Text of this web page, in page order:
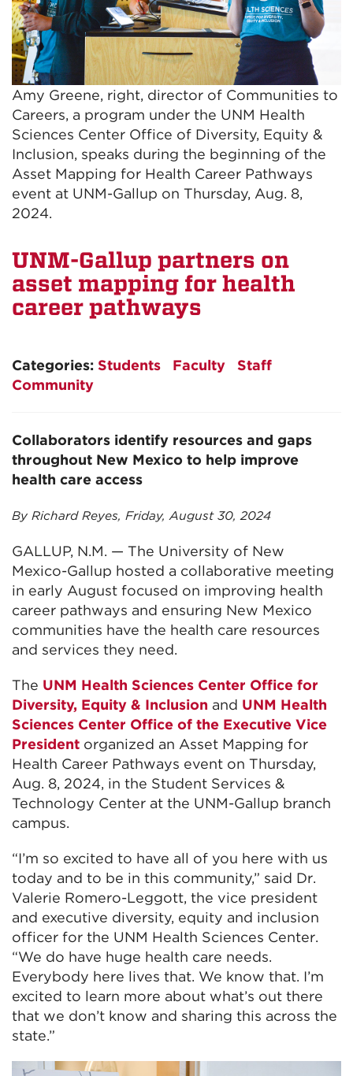
Amy Greene, right, director of Communities to
Careers, a program under the UNM Health
Sciences Center Office of Diversity, Equity &
Inclusion, speaks during the beginning of the
Asset Mapping for Health Career Pathways
event at UNM-Gallup on Thursday, Aug. 8,
2024.
UNM-Gallup partners on
asset mapping for health
career pathways
Categories: Students Faculty
Staff
Community
Collaborators identify resources and gaps
throughout New Mexico to help improve
health care access
By Richard Reyes, Friday, August 30, 2024
GALLUP, N.M. — The University of New
Mexico-Gallup hosted a collaborative meeting
in early August focused on improving health
career pathways and ensuring New Mexico
communities have the health care resources
and services they need.
The UNM Health Sciences Center Office for
Diversity, Equity & Inclusion and UNM Health
Sciences Center Office of the Executive Vice
President organized an Asset Mapping for
Health Career Pathways event on Thursday,
Aug. 8, 2024, in the Student Services &
Technology Center at the UNM-Gallup branch
campus.
“I’m so excited to have all of you here with us
today and to be in this community,” said Dr.
Valerie Romero-Leggott, the vice president
and executive diversity, equity and inclusion
officer for the UNM Health Sciences Center.
“We do have huge health care needs.
Everybody here lives that. We know that. I’m
excited to learn more about what’s out there
that we don’t know and sharing this across the
state.”